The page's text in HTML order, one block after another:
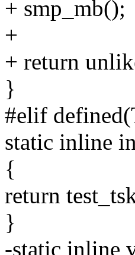
+ smp_mb();
+
+ return
}
#elif
static inline
{
return
}
-static inline